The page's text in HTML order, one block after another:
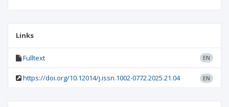
Links
Fulltext EN
https://doi.org/10.12014/j.issn.1002-0772.2025.21.04 EN